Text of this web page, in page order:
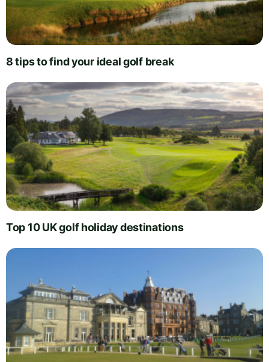
8 tips to find your ideal golf break
Top 10 UK golf holiday destinations